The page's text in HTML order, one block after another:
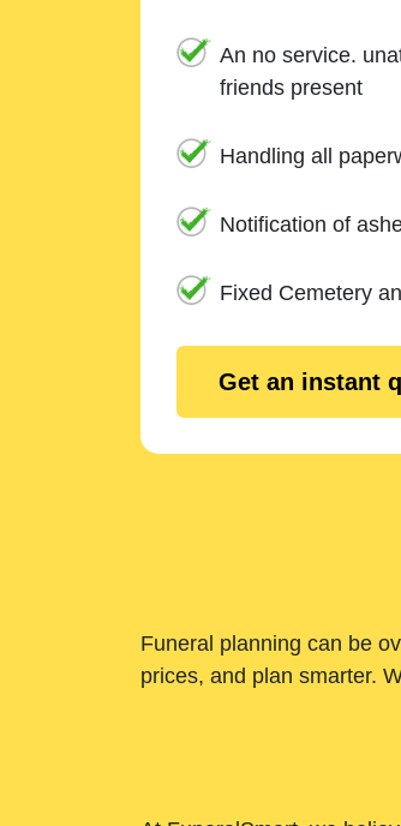
An no service.
friends present
Handling all
Notification of
Fixed Cemetery
Get an instant
Funeral planning can be
prices, and plan smarter.